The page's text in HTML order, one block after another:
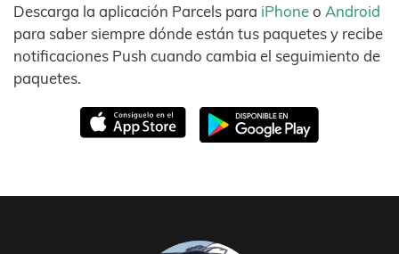
Descarga la aplicación Parcels para iPhoneo Android
para saber siempre dónde están tus paquetes y recibe
notificaciones Push cuando cambia el seguimiento de
paquetes.